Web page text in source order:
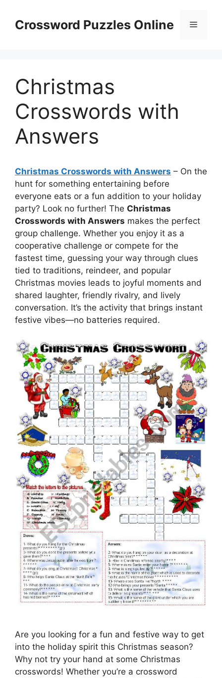
contentCrossword Puzzles Online Menu
Christmas
Crosswords with
Answers
Christmas Crosswords with Answers – On the
hunt for something entertaining before
everyone eats or a fun addition to your holiday
party? Look no further! The Christmas
Crosswords with Answers makes the perfect
group challenge. Whether you enjoy it as a
cooperative challenge or compete for the
fastest time, guessing your way through clues
tied to traditions, reindeer, and popular
Christmas movies leads to joyful moments and
shared laughter, friendly rivalry, and lively
conversation. It’s the activity that brings instant
festive vibes—no batteries required.
Are you looking for a fun and festive way to get
into the holiday spirit this Christmas season?
Why not try your hand at some Christmas
crosswords! Whether you’re a crossword